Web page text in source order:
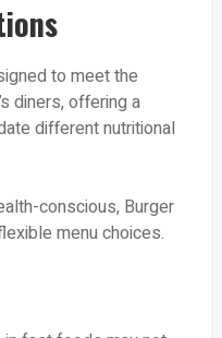
to meet the
diners, offering a
different nutritional
conscious, Burger
menu choices.